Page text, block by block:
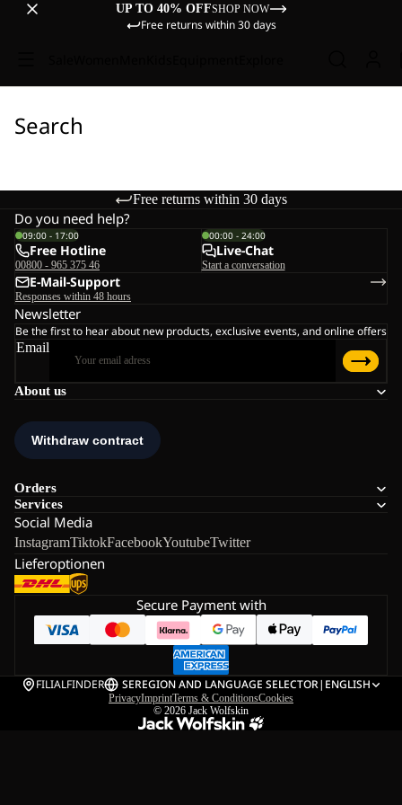
UP TO 40% OFFSHOP NOW
Free returns within 30 days
Search
Free returns within 30 days
About us
Orders
Services
Social Media
InstagramTiktokFacebookYoutubeTwitter
Lieferoptionen
Do you need help?
09:00 - 17:00
Free Hotline
00800 - 965 375 46
00:00 - 24:00
Live-Chat
Start a conversation
E-Mail-Support
Responses within 48 hours
Newsletter
Be the first to hear about new products, exclusive events, and online offers
Email
Secure Payment with
FILIALFINDER SEREGION AND LANGUAGE SELECTOR| ENGLISH
PrivacyImprintTerms & ConditionsCookies
© 2026 Jack Wolfskin